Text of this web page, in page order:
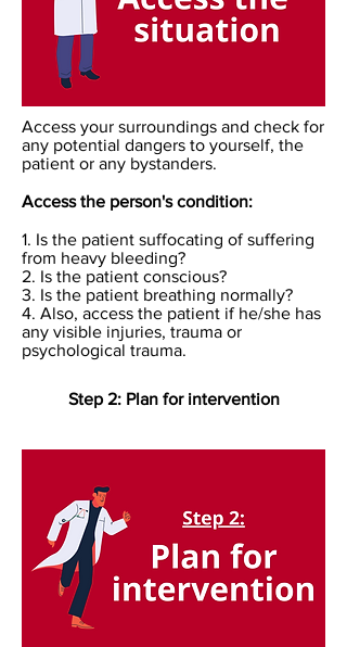
Access your surroundings and check for
any potential dangers to yourself, the
patient or any bystanders. ​
Access the person's condition:
1. Is the patient suffocating of suffering
from heavy bleeding?
2. Is the patient conscious?
3. Is the patient breathing normally?
4. Also, access the patient if he/she has
any visible injuries, trauma or
psychological trauma.
Step 2: Plan for intervention